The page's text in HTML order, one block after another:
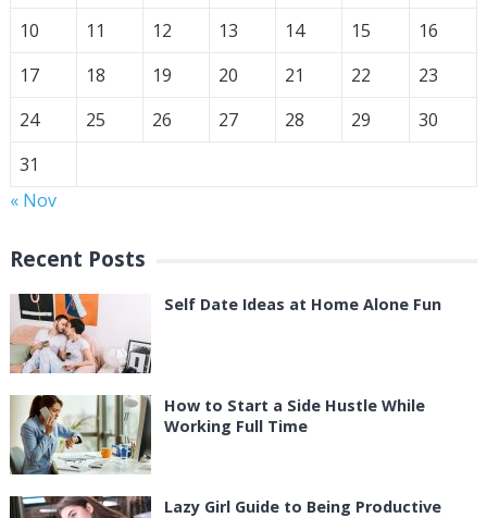
10
11 12 13 14 15
16
17
18 19 20 21 22
23
24
25 26 27 28 29
30
31
« Nov
Recent Posts
Self Date Ideas at Home Alone Fun
How to Start a Side Hustle While
Working Full Time
Lazy Girl Guide to Being Productive